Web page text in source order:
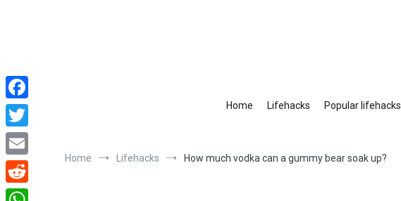
Home Lifehacks Popular lifehacks
Home Lifehacks How much vodka can a gummy bear soak up?
Facebook
Twitter
Email
Reddit